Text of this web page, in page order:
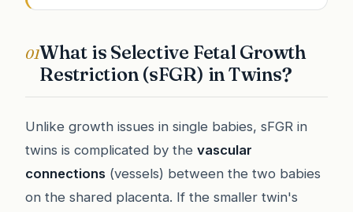
01What is Selective Fetal Growth
Restriction (sFGR) in Twins?
Unlike growth issues in single babies, sFGR in
twins is complicated by the vascular
connections (vessels) between the two babies
on the shared placenta. If the smaller twin's